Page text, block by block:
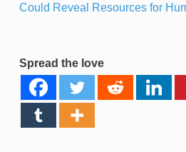
Could Reveal Resources for
Spread the love